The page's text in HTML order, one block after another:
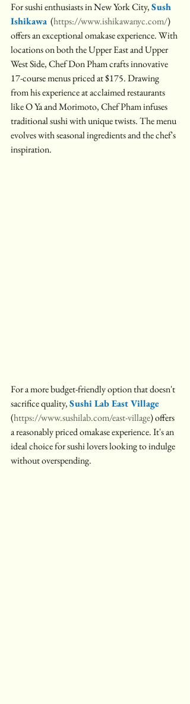
For sushi enthusiasts in New York City, Sush
Ishikawa (https://www.ishikawanyc.com/)
offers an exceptional omakase experience. With
locations on both the Upper East and Upper
West Side, Chef Don Pham crafts innovative
17-course menus priced at $175. Drawing
from his experience at acclaimed restaurants
like O Ya and Morimoto, Chef Pham infuses
traditional sushi with unique twists. The menu
evolves with seasonal ingredients and the chef's
inspiration.
For a more budget-friendly option that doesn't
sacrifice quality, Sushi Lab East Village
(https://www.sushilab.com/east-village) offers
a reasonably priced omakase experience. It's an
ideal choice for sushi lovers looking to indulge
without overspending.